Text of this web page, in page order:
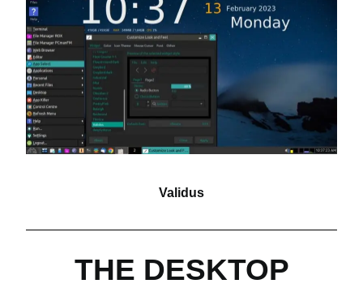
Validus
THE DESKTOP